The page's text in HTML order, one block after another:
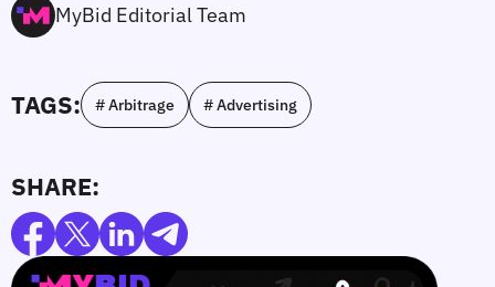
MyBid Editorial Team
TAGS: # Arbitrage # Advertising
SHARE: